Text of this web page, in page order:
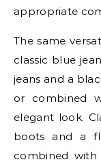
appropriate
The same
classic blue
jeans and a
or combined
elegant look.
boots and a
combined